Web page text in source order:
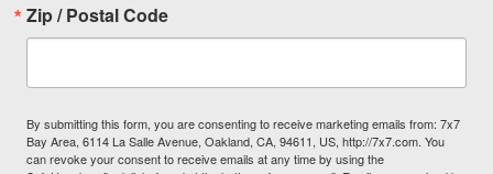
Zip / Postal Code
By submitting this form, you are consenting to receive marketing emails from: 7x7
Bay Area, 6114 La Salle Avenue, Oakland, CA, 94611, US, http://7x7.com. You
can revoke your consent to receive emails at any time by using the